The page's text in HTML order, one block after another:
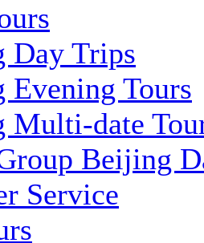
Day Trips
Evening Tours
Multi-date
Beijing
Service